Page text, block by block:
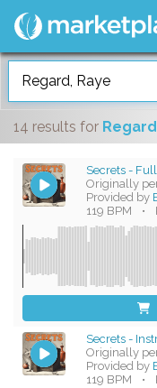
14 results for
Secrets -
Originally
Provided by
119 BPM
•
Secrets -
Originally
Provided by
119 BPM
•